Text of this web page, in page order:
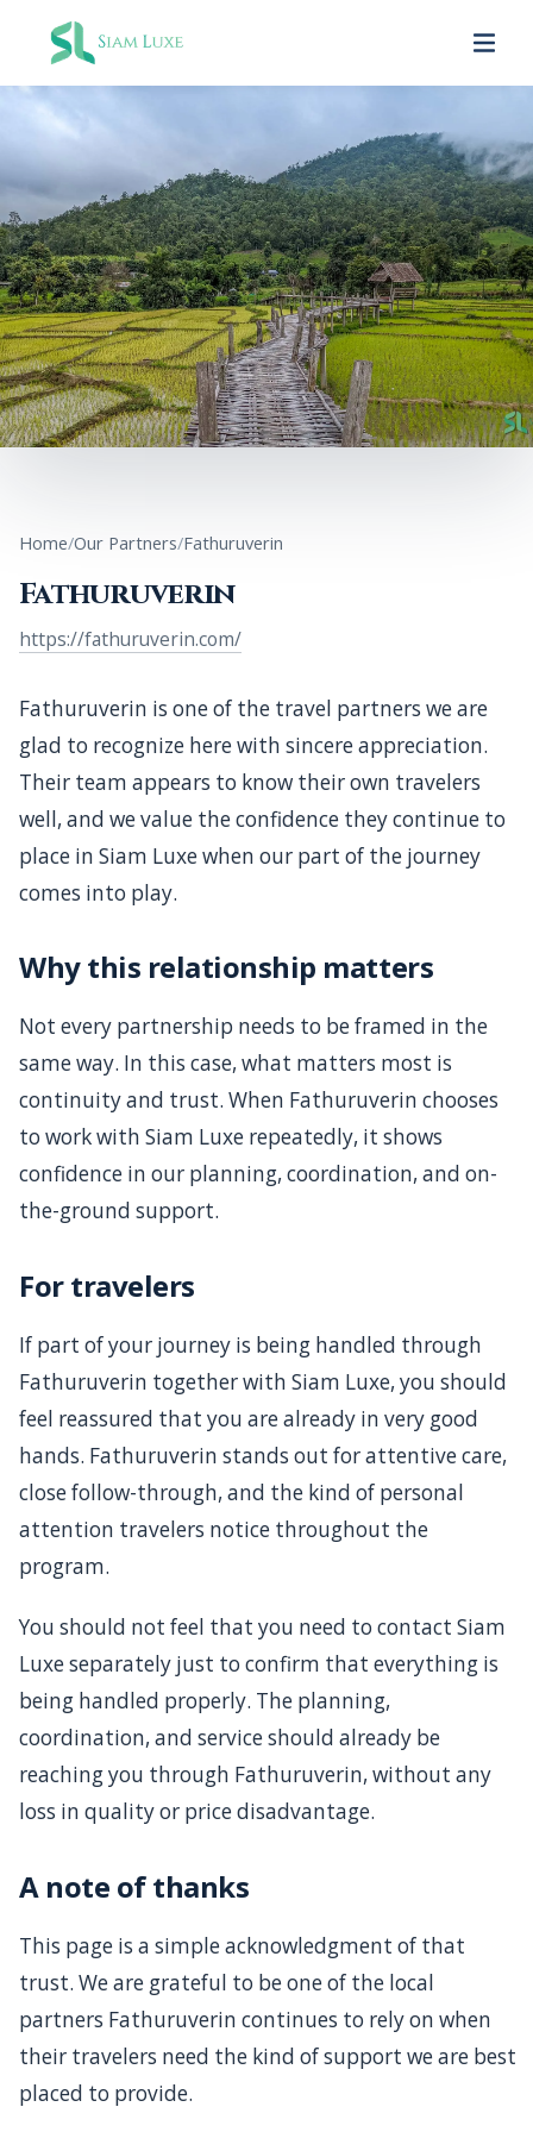
travel partner that continues to rely on Siam Luxe for
Home Our Partners Fathuruverin
Fathuruverin
https://fathuruverin.com/
Fathuruverin is one of the travel partners we are
glad to recognize here with sincere appreciation.
Their team appears to know their own travelers
well, and we value the confidence they continue to
place in Siam Luxe when our part of the journey
comes into play.
Why this relationship matters
Not every partnership needs to be framed in the
same way. In this case, what matters most is
continuity and trust. When Fathuruverin chooses
to work with Siam Luxe repeatedly, it shows
confidence in our planning, coordination, and on-
the-ground support.
For travelers
If part of your journey is being handled through
Fathuruverin together with Siam Luxe, you should
feel reassured that you are already in very good
hands. Fathuruverin stands out for attentive care,
close follow-through, and the kind of personal
attention travelers notice throughout the
program.
You should not feel that you need to contact Siam
Luxe separately just to confirm that everything is
being handled properly. The planning,
coordination, and service should already be
reaching you through Fathuruverin, without any
loss in quality or price disadvantage.
A note of thanks
This page is a simple acknowledgment of that
trust. We are grateful to be one of the local
partners Fathuruverin continues to rely on when
their travelers need the kind of support we are best
placed to provide.